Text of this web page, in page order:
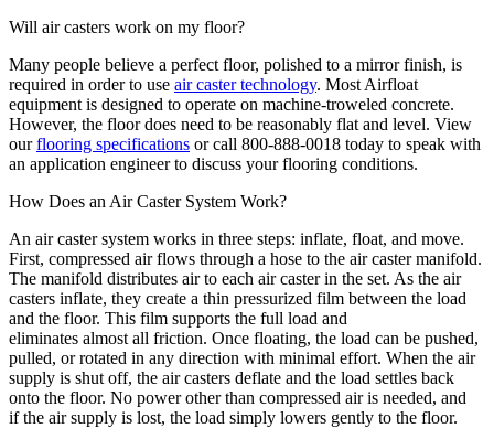
Will air casters work on my floor?
Many people believe a perfect floor, polished to a mirror finish, is
required in order to use air caster technology. Most Airfloat
equipment is designed to operate on machine-troweled concrete.
However, the floor does need to be reasonably flat and level. View
ourflooring specifications or call 800-888-0018 today to speak with
an application engineer to discuss your flooring conditions.
How Does an Air Caster System Work?
An air caster system works in three steps: inflate, float, and move.
First, compressed air flows through a hose to the air caster manifold.
The manifold distributes air to each air caster in the set. As the air
casters inflate, they create a thin pressurized film between the load
and the floor. This film supports the full load and
eliminates almost all friction. Once floating, the load can be pushed,
pulled, or rotated in any direction with minimal effort. When the air
supply is shut off, the aircasters deflate and the load settles back
onto the floor. No power other than compressed air is needed, and
ifthe air supply is lost, the load simply lowers gently to the floor.